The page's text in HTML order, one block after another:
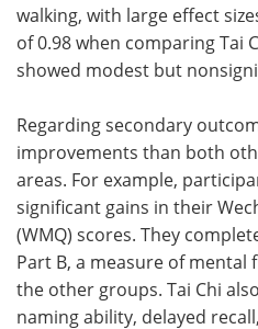
walking, with large effect
of 0.98 when comparing Tai
showed modest but
Regarding secondary
improvements than both
areas. For example,
significant gains in their
(WMQ) scores. They
Part B, a measure of
the other groups. Tai Chi
naming ability, delayed